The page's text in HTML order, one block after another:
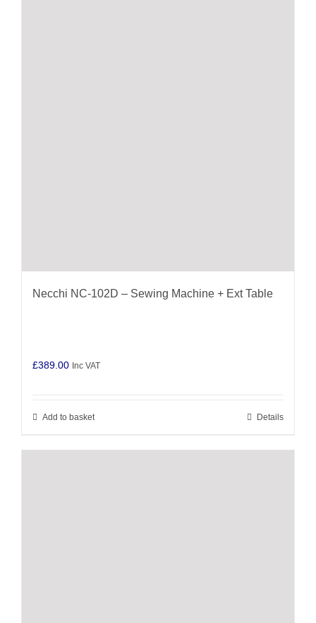
Necchi NC-102D – Sewing Machine + Ext Table
£389.00 Inc VAT
Add to basket Details